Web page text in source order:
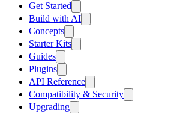
Get Started
Build with AI
Concepts
Starter Kits
Guides
Plugins
API Reference
Compatibility & Security
Upgrading